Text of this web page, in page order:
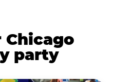
Chicago
party